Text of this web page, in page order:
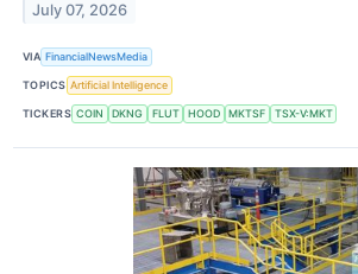
July 07, 2026
VIA FinancialNewsMedia
TOPICS Artificial Intelligence
TICKERS COIN DKNG FLUT HOOD MKTSF TSX-V:MKT